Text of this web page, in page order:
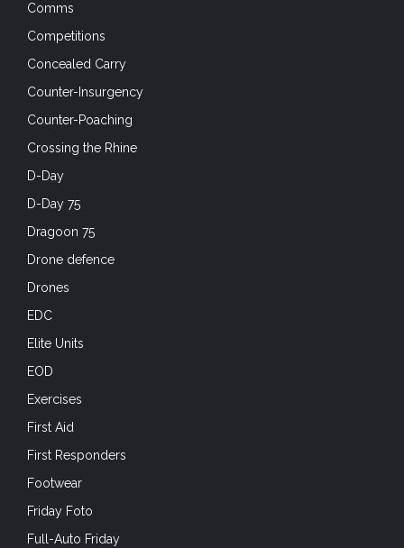
Comms
Competitions
Concealed Carry
Counter-Insurgency
Counter-Poaching
Crossing the Rhine
D-Day
D-Day 75
Dragoon 75
Drone defence
Drones
EDC
Elite Units
EOD
Exercises
First Aid
First Responders
Footwear
Friday Foto
Full-Auto Friday